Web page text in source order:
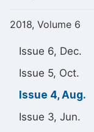
2018, Volume 6
Issue 6, Dec.
Issue 5, Oct.
Issue 4, Aug.
Issue 3, Jun.